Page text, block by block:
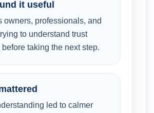
it useful
owners, professionals, and
to understand trust
taking the next step.
led to calmer